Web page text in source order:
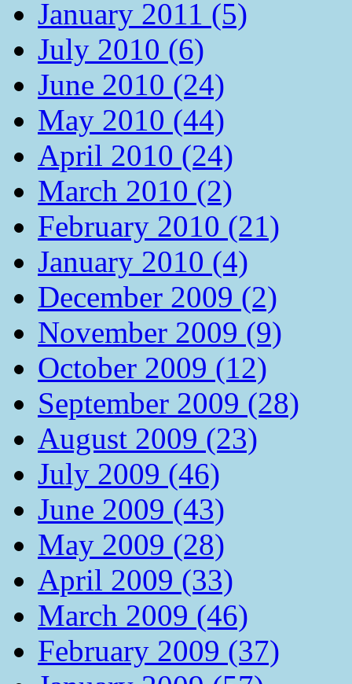
January 2011 (5)
July 2010 (6)
June 2010 (24)
May 2010 (44)
April 2010 (24)
March 2010 (2)
February 2010 (21)
January 2010 (4)
December 2009 (2)
November 2009 (9)
October 2009 (12)
September 2009 (28)
August 2009 (23)
July 2009 (46)
June 2009 (43)
May 2009 (28)
April 2009 (33)
March 2009 (46)
February 2009 (37)